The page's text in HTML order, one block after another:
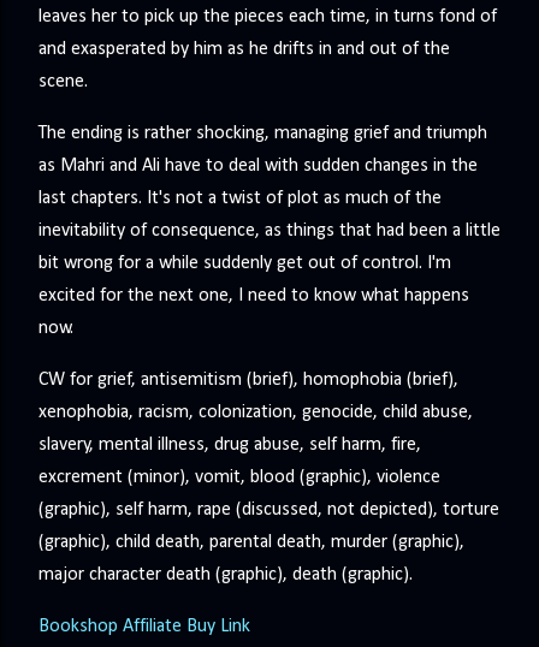
leaves her to pick up the pieces each time, in turns fond of
and exasperated by him as he drifts in and out of the
scene.
The ending is rather shocking, managing grief and triumph
as Mahri and Ali have to deal with sudden changes in the
last chapters. It's not a twist of plot as much of the
inevitability of consequence, as things that had been a little
bit wrong for a while suddenly get out of control. I'm
excited for the next one, I need to know what happens
now.
CW for grief, antisemitism (brief), homophobia (brief),
xenophobia, racism, colonization, genocide, child abuse,
slavery, mental illness, drug abuse, self harm, fire,
excrement (minor), vomit, blood (graphic), violence
(graphic), self harm, rape (discussed, not depicted), torture
(graphic), child death, parental death, murder (graphic),
major character death (graphic), death (graphic).
Bookshop Affiliate Buy Link